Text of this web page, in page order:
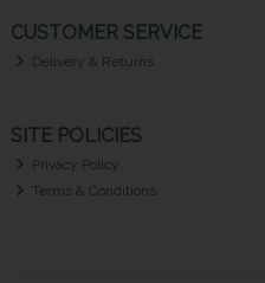
CUSTOMER SERVICE
Delivery & Returns
SITE POLICIES
Privacy Policy
Terms & Conditions